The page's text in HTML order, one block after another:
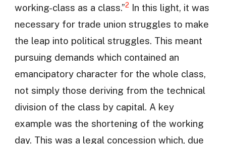
working-class as a class.”2 In this light, it was
necessary for trade union struggles to make
the leap into political struggles. This meant
pursuing demands which contained an
emancipatory character for the whole class,
not simply those deriving from the technical
division of the class by capital. A key
example was the shortening of the working
day. This was a legal concession which, due